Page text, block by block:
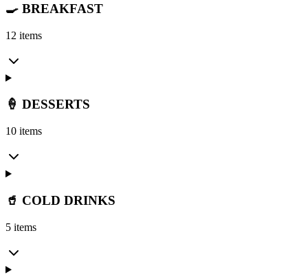
🍳 BREAKFAST
12 items
🍦 DESSERTS
10 items
🥤 COLD DRINKS
5 items